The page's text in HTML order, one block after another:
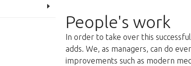
People's work
In order to take over this
adds. We, as managers, can do
improvements such as modern